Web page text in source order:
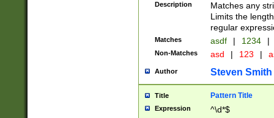
Description
Matches any
Limits the
regular
Matches asdf | 1234 |
Non-Matches asd | 123 |
Author Steven Smith
Title Pattern Title
Expression ^\d*$